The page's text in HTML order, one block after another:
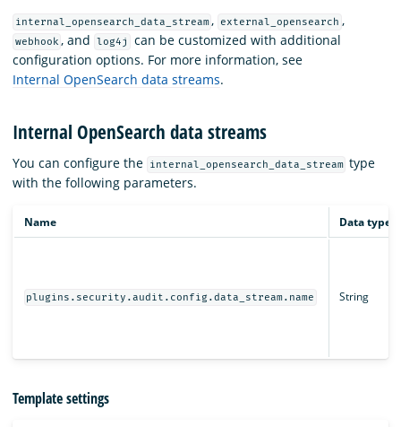
internal_opensearch_data_stream , external_opensearch ,
webhook , and log4j
can be customized with additional
configuration options. For more information, see
Internal OpenSearch data streams.
Internal OpenSearch data streams
You can configure the internal_opensearch_data_stream type
with the following parameters.
Name Data type
plugins.security.audit.config.data_stream.name String
Template settings